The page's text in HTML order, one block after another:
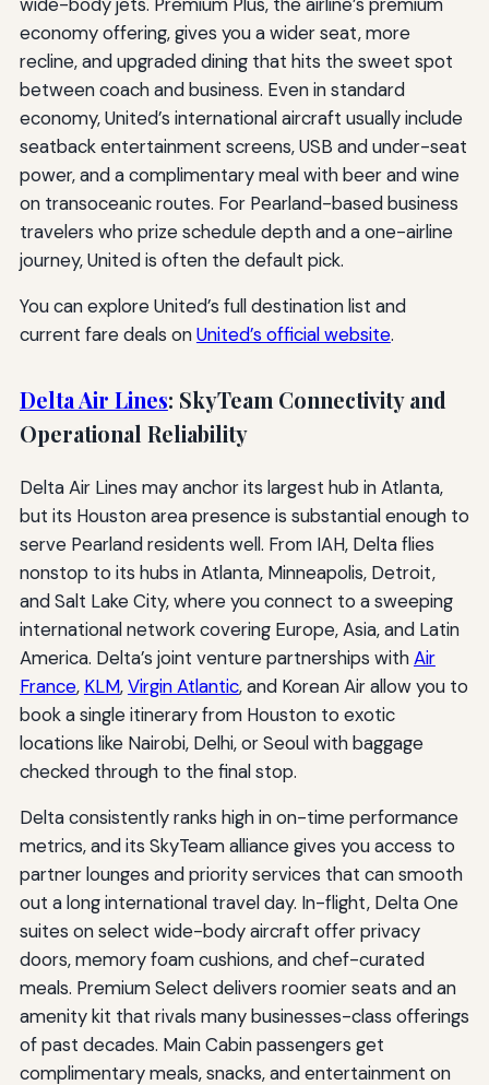
economy offering, gives you a wider seat, more
recline, and upgraded dining that hits the sweet spot
between coach and business. Even in standard
economy, United’s international aircraft usually include
seatback entertainment screens, USB and under-seat
power, and a complimentary meal with beer and wine
on transoceanic routes. For Pearland-based business
travelers who prize schedule depth and a one-airline
journey, United is often the default pick.
You can explore United’s full destination list and
current fare deals onUnited’s official website.
Delta Air Lines: SkyTeam Connectivity and
Operational Reliability
Delta Air Lines may anchor its largest hub in Atlanta,
but its Houston area presence is substantial enough to
serve Pearland residents well. From IAH, Delta flies
nonstop to its hubs in Atlanta, Minneapolis, Detroit,
and Salt Lake City, where you connect to a sweeping
international network covering Europe, Asia, and Latin
America. Delta’s joint venture partnerships withAir
France, KLM,Virgin Atlantic, and Korean Air allow you to
book a single itinerary from Houston to exotic
locations like Nairobi, Delhi, or Seoul with baggage
checked through to the final stop.
Delta consistently ranks high in on-time performance
metrics, and its SkyTeam alliance gives you access to
partner lounges and priority services that can smooth
out a long international travel day. In-flight, Delta One
suites on select wide-body aircraft offer privacy
doors, memory foam cushions, and chef-curated
meals. Premium Select delivers roomier seats and an
amenity kit that rivals many businesses-class offerings
of past decades. Main Cabin passengers get
complimentary meals, snacks, and entertainment on